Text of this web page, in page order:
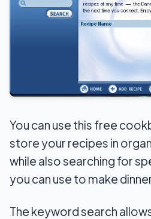
You can use this free
store your recipes in
while also searching for
you can use to make
The keyword search